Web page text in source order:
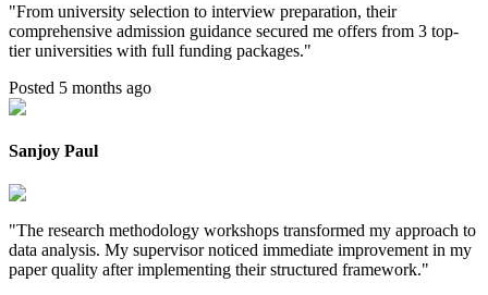
"From university selection to interview preparation, their
comprehensive admission guidance secured me offers from 3 top-
tier universities with full funding packages."
Posted 5 months ago
Sanjoy Paul
"The research methodology workshops transformed my approach to
data analysis. My supervisor noticed immediate improvement in my
paper quality after implementing their structured framework."